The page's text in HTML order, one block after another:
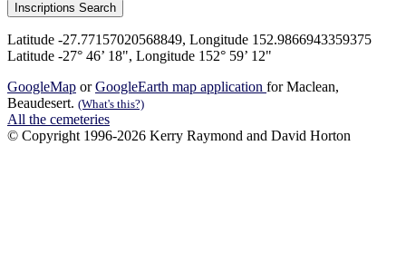
Latitude -27.77157020568849, Longitude 152.9866943359375
Latitude -27° 46’ 18", Longitude 152° 59’ 12"
GoogleMap orGoogleEarth map application for Maclean,
Beaudesert. (What's this?)
All the cemeteries
© Copyright 1996-2026 Kerry Raymond and David Horton